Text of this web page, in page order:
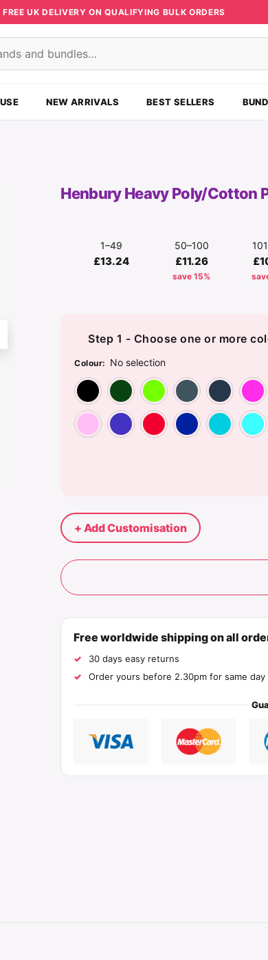
FREE UK DELIVERY ON QUALIFYING BULK ORDERS
NEW ARRIVALS BEST SELLERS
Henbury Heavy Poly/Cotton
1–49
£13.24
50–100
£11.26
save 15%
Step 1 - Choose one or more
Colour: No selection
BlackBottle Green
Bright
Pink PurpleRed
+ Add Customisation
Free worldwide shipping on all
30 days easy returns
Order yours before 2.30pm for same day